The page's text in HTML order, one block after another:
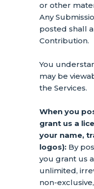
or other
Any
posted shall
Contribution.
You
may be
the Services.
When you
grant us a
your name,
logos): By
you grant us
unlimited,
non-